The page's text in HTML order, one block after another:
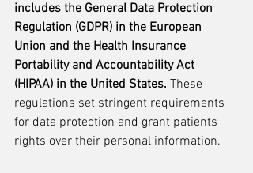
includes the General Data Protection
Regulation (GDPR) in the European
Union and the Health Insurance
Portability and Accountability Act
(HIPAA) in the United States. These
regulations set stringent requirements
for data protection and grant patients
rights over their personal information.